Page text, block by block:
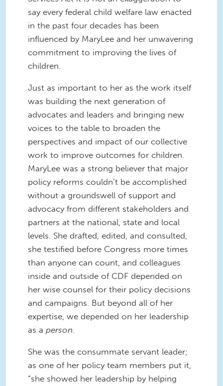
say every federal child welfare law enacted
in the past four decades has been
influenced by MaryLee and her unwavering
commitment to improving the lives of
children.
Just as important to her as the work itself
was building the next generation of
advocates and leaders and bringing new
voices to the table to broaden the
perspectives and impact of our collective
work to improve outcomes for children.
MaryLee was a strong believer that major
policy reforms couldn’t be accomplished
without a groundswell of support and
advocacy from different stakeholders and
partners at the national, state and local
levels. She drafted, edited, and consulted,
she testified before Congress more times
than anyone can count, and colleagues
inside and outside of CDF depended on
her wise counsel for their policy decisions
and campaigns. But beyond all of her
expertise, we depended on her leadership
as a person.
She was the consummate servant leader;
as one of her policy team members put it,
“she showed her leadership by helping